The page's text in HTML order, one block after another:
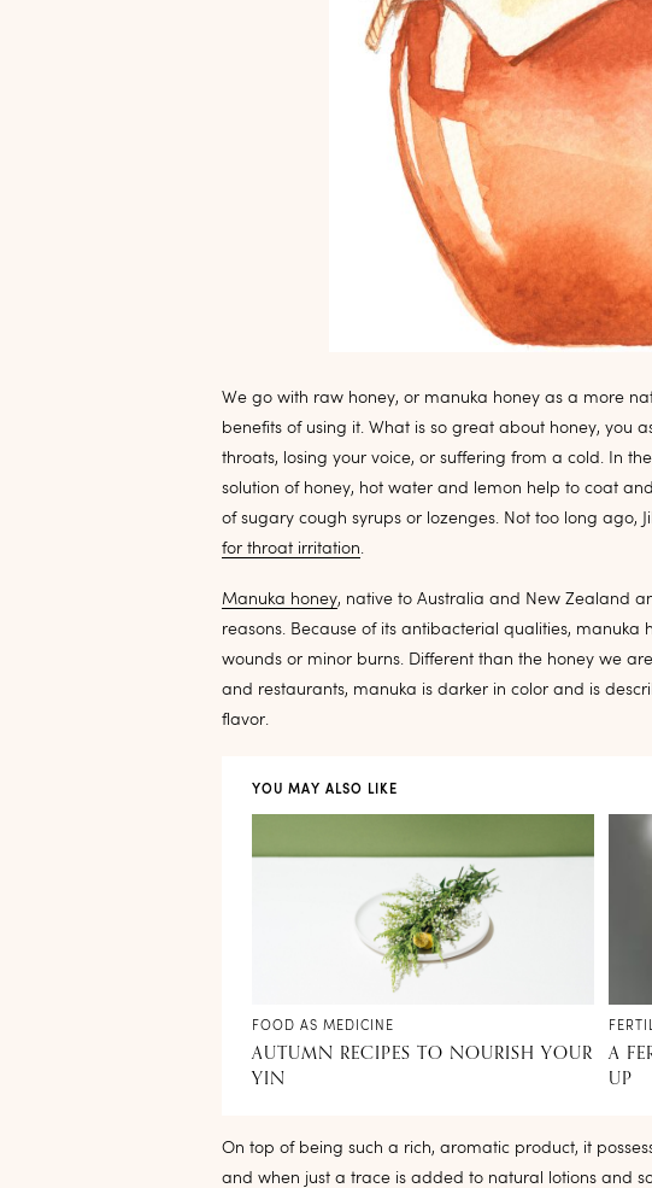
We go with raw honey, or manuka honey as a more
benefits of using it. What is so great about honey, you
throats, losing your voice, or suffering from a cold. In
solution of honey, hot water and lemon help to coat
of sugary cough syrups or lozenges. Not too long ago,
for throat irritation.
Manuka honey, native to Australia and New Zealand
reasons. Because of its antibacterial qualities, manuka
wounds or minor burns. Different than the honey we
and restaurants, manuka is darker in color and is
flavor.
YOU MAY ALSO LIKE
FOOD AS MEDICINE
AUTUMN RECIPES TO NOURISH YOUR
YIN
A
UP
On top of being such a rich, aromatic product, it
and when just a trace is added to natural lotions and